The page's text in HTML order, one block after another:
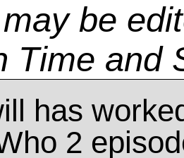
be
Time and
has
2